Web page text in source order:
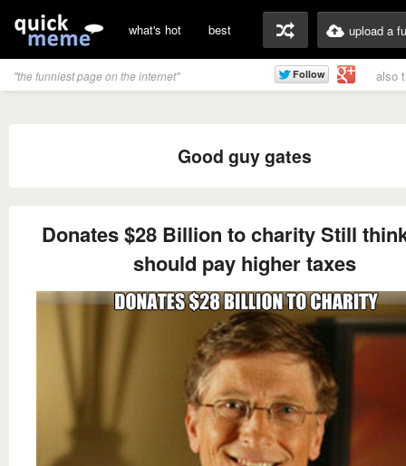
what's hot best upload a
"the funniest page on the internet" also
Good guy gates
Donates $28 Billion to charity Still
should pay higher taxes